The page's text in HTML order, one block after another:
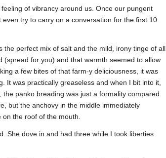
of vibrancy around us. Once our pungent
try to carry on a conversation for the first 10
perfect mix of salt and the mild, irony tinge of all
for you) and that warmth seemed to allow
a few bites of that farm-y deliciousness, it was
It was practically greaseless and when I bit into it,
panko breading was just a formality compared
but the anchovy in the middle immediately
the roof of the mouth.
She dove in and had three while I took liberties